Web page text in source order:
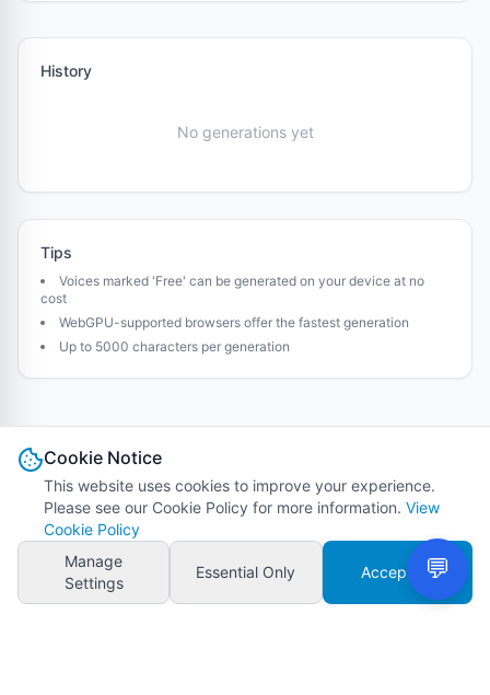
History
No generations yet
Tips
Voices marked 'Free' can be generated on your device at no
cost
WebGPU-supported browsers offer the fastest generation
Up to 5000 characters per generation
Cookie Notice
This website uses cookies to improve your experience.
Please see our Cookie Policy for more information. View
Cookie Policy
Manage
Settings
Essential Only Accept All